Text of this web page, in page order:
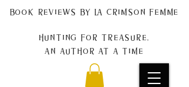
Book Reviews by La Crimson Femme
Hunting for treasure,
An author at a time